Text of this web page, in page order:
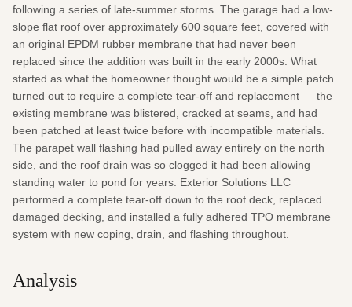
following a series of late-summer storms. The garage had a low-
slope flat roof over approximately 600 square feet, covered with
an original EPDM rubber membrane that had never been
replaced since the addition was built in the early 2000s. What
started as what the homeowner thought would be a simple patch
turned out to require a complete tear-off and replacement — the
existing membrane was blistered, cracked at seams, and had
been patched at least twice before with incompatible materials.
The parapet wall flashing had pulled away entirely on the north
side, and the roof drain was so clogged it had been allowing
standing water to pond for years. Exterior Solutions LLC
performed a complete tear-off down to the roof deck, replaced
damaged decking, and installed a fully adhered TPO membrane
system with new coping, drain, and flashing throughout.
Analysis